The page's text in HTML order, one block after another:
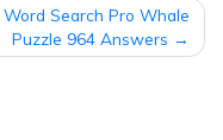
Word Search Pro Whale
Puzzle 964 Answers